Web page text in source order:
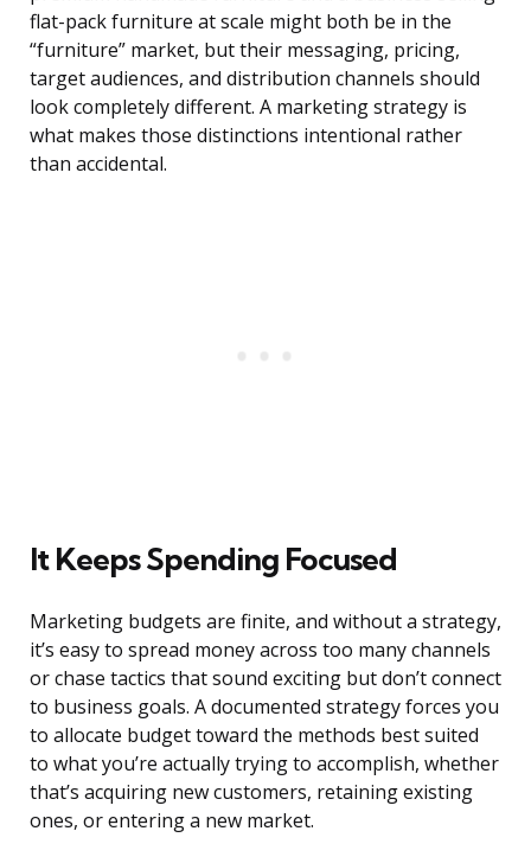
flat-pack furniture at scale might both be in the
“furniture” market, but their messaging, pricing,
target audiences, and distribution channels should
look completely different. A marketing strategy is
what makes those distinctions intentional rather
than accidental.
It Keeps Spending Focused
Marketing budgets are finite, and without a strategy,
it’s easy to spread money across too many channels
or chase tactics that sound exciting but don’t connect
to business goals. A documented strategy forces you
to allocate budget toward the methods best suited
to what you’re actually trying to accomplish, whether
that’s acquiring new customers, retaining existing
ones, or entering a new market.